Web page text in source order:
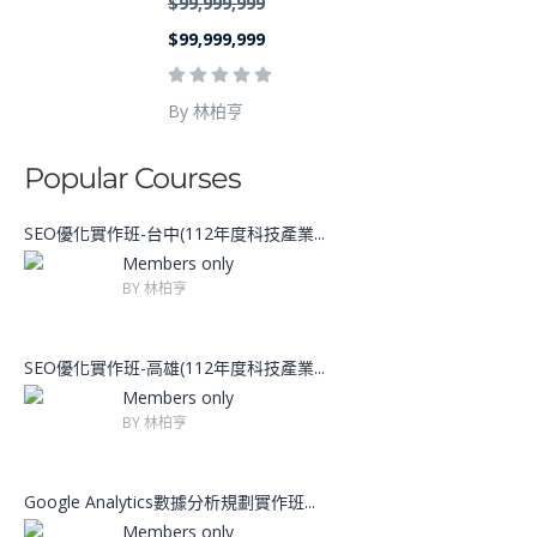
$99,999,999
By 林柏亨
Popular Courses
SEO優化實作班-台中(112年度科技產業...
Members only
BY 林柏亨
SEO優化實作班-高雄(112年度科技產業...
Members only
BY 林柏亨
Google Analytics數據分析規劃實作班...
Members only